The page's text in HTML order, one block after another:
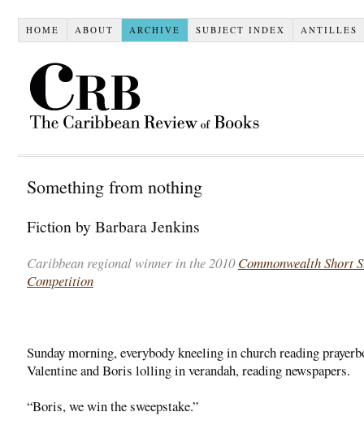
HOME ABOUT ARCHIVE SUBJECT INDEX ANTILLES
Something from nothing
Fiction by Barbara Jenkins
Caribbean regional winner in the 2010Commonwealth Short
Competition
Sunday morning, everybody kneeling in church reading
Valentine and Boris lolling in verandah, reading newspapers.
“Boris, we win the sweepstake.”